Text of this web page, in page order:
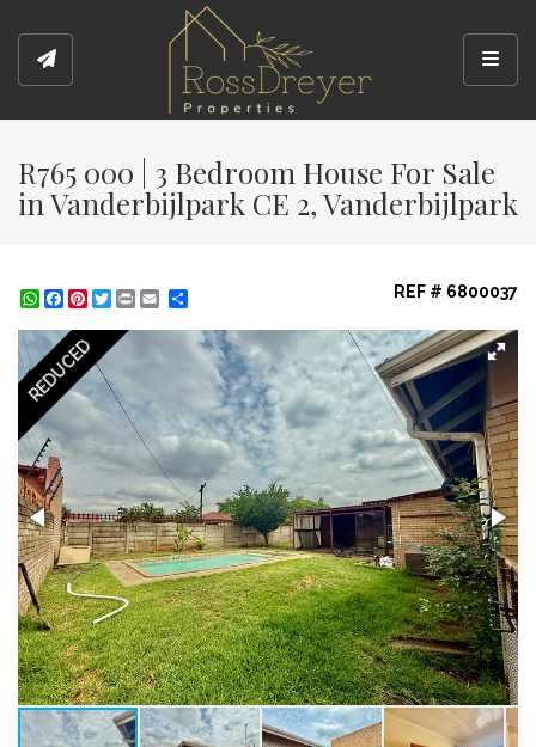
R765 000 | 3 Bedroom House For Sale
in Vanderbijlpark CE 2, Vanderbijlpark
WhatsApp
Facebook
Pinterest
Twitter
Print REF # 6800037
REDUCED